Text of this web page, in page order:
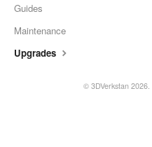
Guides
Maintenance
Upgrades
© 3DVerkstan 2026.